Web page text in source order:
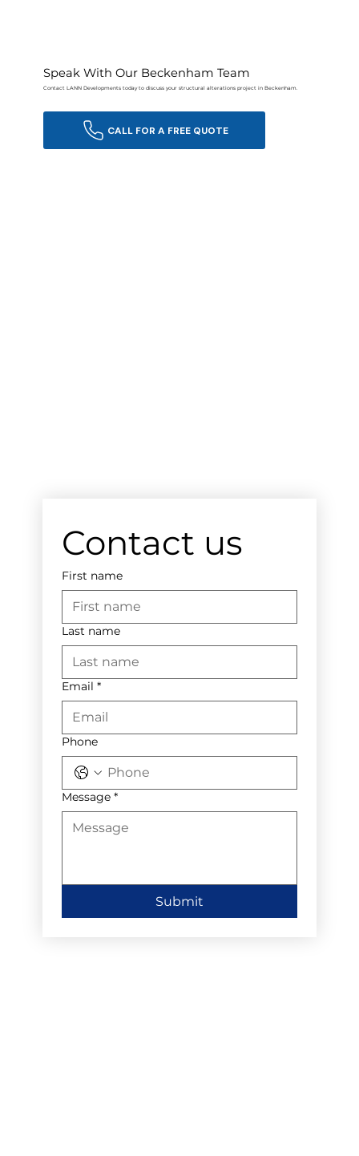
Speak With Our Beckenham Team
Contact LANN Developments today to discuss your structural alterations project in Beckenham.
Contact us
First name
Last name
Email *
Phone
Message *
Submit